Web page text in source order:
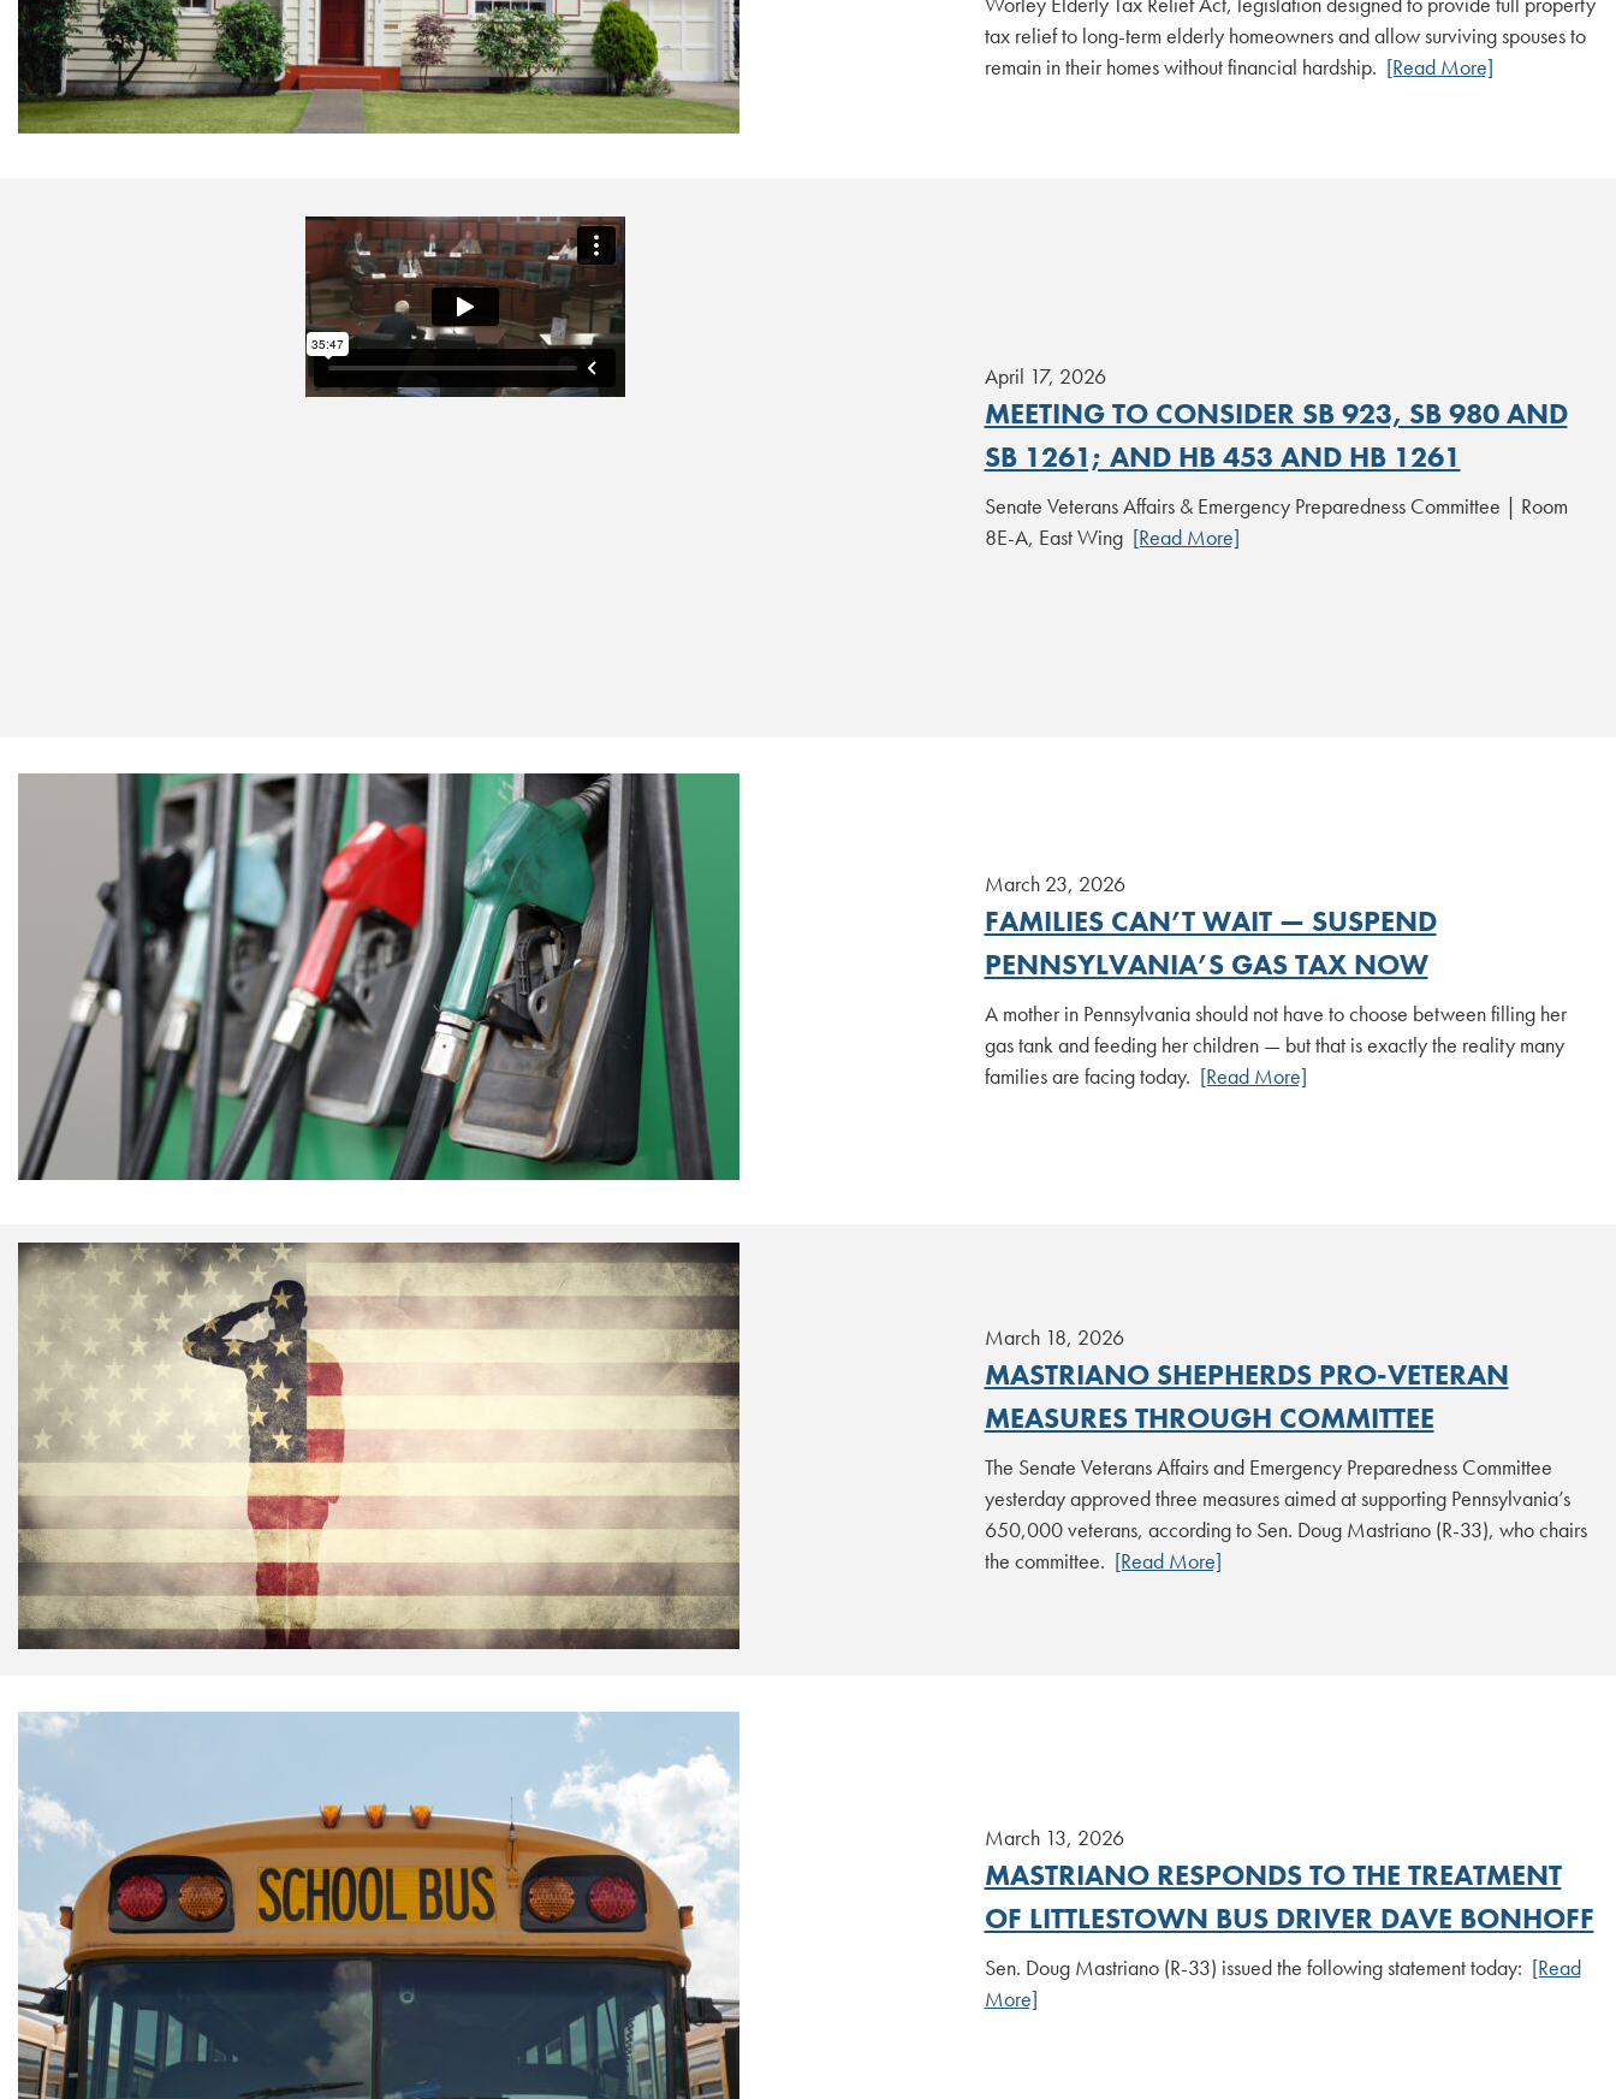
tax relief to long-term elderly homeowners and allow surviving spouses to
remain in their homes without financial hardship. [Read More]
April 17, 2026
MEETING TO CONSIDER SB 923, SB 980 AND
SB 1261; AND HB 453 AND HB 1261
Senate Veterans Affairs & Emergency Preparedness Committee | Room
8E-A, East Wing [Read More]
March 23, 2026
FAMILIES CAN’T WAIT — SUSPEND
PENNSYLVANIA’S GAS TAX NOW
A mother in Pennsylvania should not have to choose between filling her
gas tank and feeding her children — but that is exactly the reality many
families are facing today. [Read More]
March 18, 2026
MASTRIANO SHEPHERDS PRO-VETERAN
MEASURES THROUGH COMMITTEE
The Senate Veterans Affairs and Emergency Preparedness Committee
yesterday approved three measures aimed at supporting Pennsylvania’s
650,000 veterans, according to Sen. Doug Mastriano (R-33), who chairs
the committee. [Read More]
March 13, 2026
MASTRIANO RESPONDS TO THE TREATMENT
OF LITTLESTOWN BUS DRIVER DAVE BONHOFF
Sen. Doug Mastriano (R-33) issued the following statement today: [Read
More]